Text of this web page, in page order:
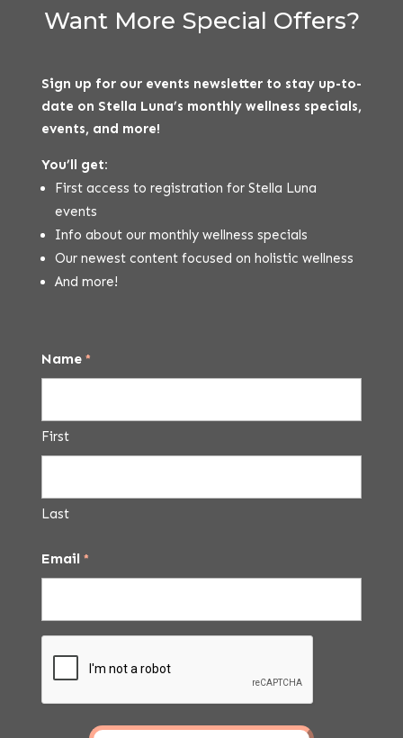
Want More Special Offers?
Sign up for our events newsletter to stay up-to-
date on Stella Luna’s monthly wellness specials,
events, and more!
You’ll get:
First access to registration for Stella Luna
events
Info about our monthly wellness specials
Our newest content focused on holistic wellness
And more!
Name *
First
Last
Email *